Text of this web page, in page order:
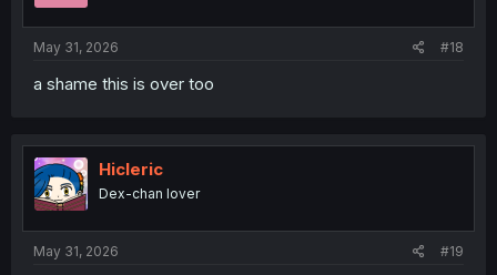
May 31, 2026 #18
a shame this is over too
Hicleric
Dex-chan lover
May 31, 2026 #19